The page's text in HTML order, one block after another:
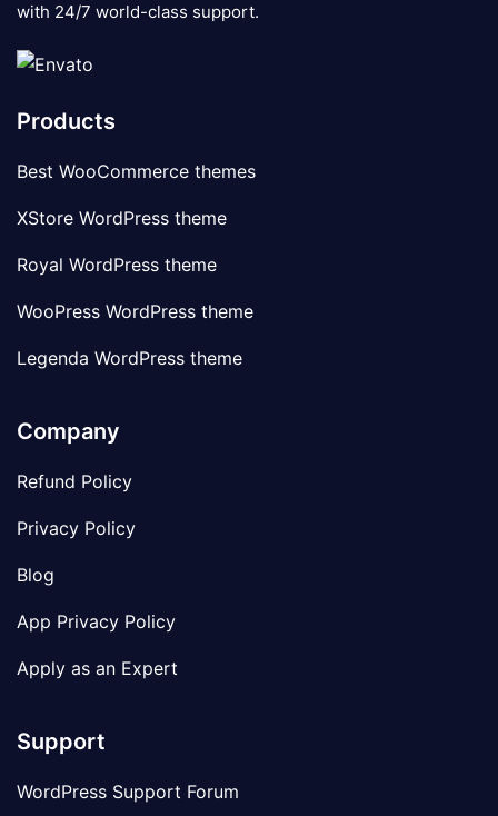
with 24/7 world-class support.
Products
Best WooCommerce themes
XStore WordPress theme
Royal WordPress theme
WooPress WordPress theme
Legenda WordPress theme
Company
Refund Policy
Privacy Policy
Blog
App Privacy Policy
Apply as an Expert
Support
WordPress Support Forum